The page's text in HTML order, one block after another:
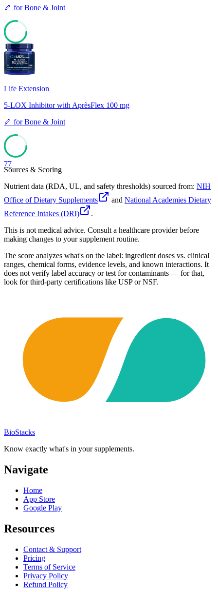
🦴 forBone & Joint
77
Life Extension
5-LOX Inhibitor with AprèsFlex 100 mg
🦴 forBone & Joint
77
Sources & Scoring
Nutrient data (RDA, UL, and safety thresholds) sourced from: NIH
Office of Dietary Supplements
and National Academies Dietary
Reference Intakes (DRI)
.
This is not medical advice. Consult a healthcare provider before
making changes to your supplement routine.
The score analyzes what's on the label: ingredient doses vs. clinical
ranges, chemical forms, evidence levels, and known interactions. It
does not verify label accuracy or test for contaminants — for that,
look for third-party certifications like USP or NSF.
BioStacks
Know exactly what's in your supplements.
Navigate
Home
App Store
Google Play
Resources
Contact & Support
Pricing
Terms of Service
Privacy Policy
Refund Policy